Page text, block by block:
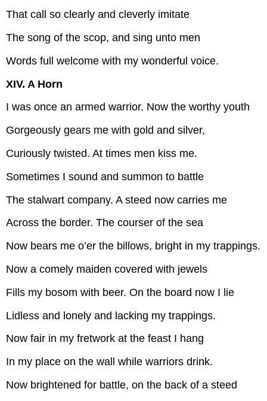
That call so clearly and cleverly imitate
The song of the scop, and sing unto men
Words full welcome with my wonderful voice.
XIV. A Horn
I was once an armed warrior. Now the worthy youth
Gorgeously gears me with gold and silver,
Curiously twisted. At times men kiss me.
Sometimes I sound and summon to battle
The stalwart company. A steed now carries me
Across the border. The courser of the sea
Now bears me o’er the billows, bright in my trappings.
Now a comely maiden covered with jewels
Fills my bosom with beer. On the board now I lie
Lidless and lonely and lacking my trappings.
Now fair in my fretwork at the feast I hang
In my place on the wall while warriors drink.
Now brightened for battle, on the back of a steed